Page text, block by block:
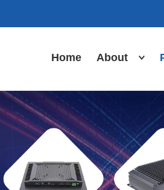
Home About
Us